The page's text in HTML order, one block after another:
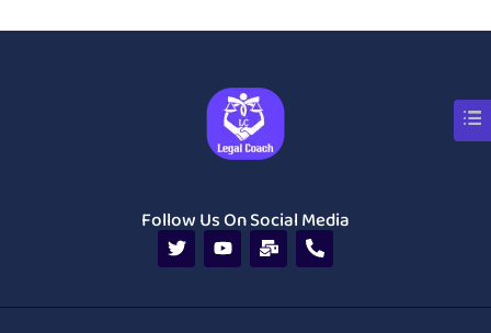
Follow Us On Social Media